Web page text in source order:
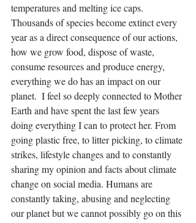
temperatures and melting ice caps.
Thousands of species become extinct every
year as a direct consequence of our actions,
how we grow food, dispose of waste,
consume resources and produce energy,
everything we do has an impact on our
planet.  I feel so deeply connected to Mother
Earth and have spent the last few years
doing everything I can to protect her. From
going plastic free, to litter picking, to climate
strikes, lifestyle changes and to constantly
sharing my opinion and facts about climate
change on social media. Humans are
constantly taking, abusing and neglecting
our planet but we cannot possibly go on this